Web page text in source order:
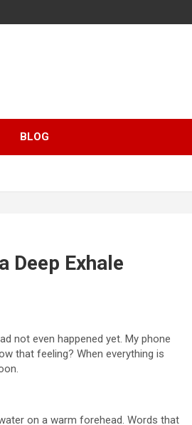
BLOG
Deep Exhale
not even happened yet. My phone
that feeling? When everything is
on a warm forehead. Words that